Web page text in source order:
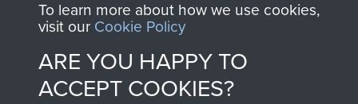
Contact Us
To learn more about how we use cookies,
visit our Cookie Policy
ARE YOU HAPPY TO
ACCEPT COOKIES?